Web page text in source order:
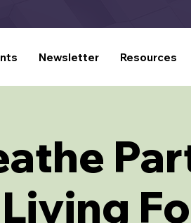
Newsletter Resources